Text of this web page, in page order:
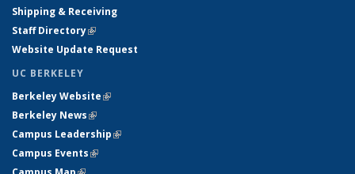
Shipping & Receiving
Staff Directory(link is external)
Website Update Request
UC BERKELEY
Berkeley Website(link is external)
Berkeley News(link is external)
Campus Leadership(link is external)
Campus Events(link is external)